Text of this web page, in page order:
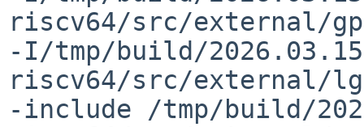
riscv64/src/external/
-I/tmp/build/
riscv64/src/external/
-include /tmp/build/